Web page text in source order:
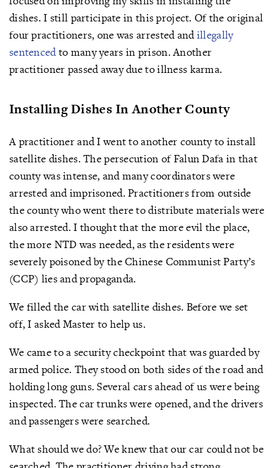
dishes. I still participate in this project. Of the original
four practitioners, one was arrested andillegally
sentencedto many years in prison. Another
practitioner passed away due to illness karma.
Installing Dishes In Another County
A practitioner and I went to another county to install
satellite dishes. The persecution of Falun Dafa in that
county was intense, and many coordinators were
arrested and imprisoned. Practitioners from outside
the county who went there to distribute materials were
also arrested. I thought that the more evil the place,
the more NTD was needed, as the residents were
severely poisoned by the Chinese Communist Party’s
(CCP) lies and propaganda.
We filled the car with satellite dishes. Before we set
off, I asked Master to help us.
We came to a security checkpoint that was guarded by
armed police. They stood on both sides of the road and
holding long guns. Several cars ahead of us were being
inspected. The car trunks were opened, and the drivers
and passengers were searched.
What should we do? We knew that our car could not be